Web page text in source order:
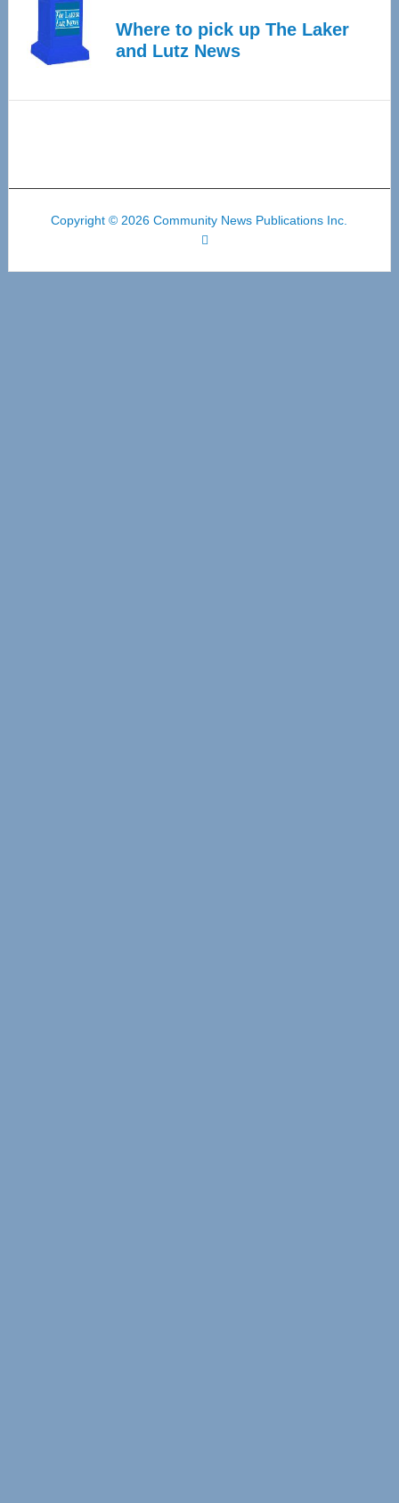
Where to pick up The Laker
and Lutz News
Copyright © 2026 Community News Publications Inc.
